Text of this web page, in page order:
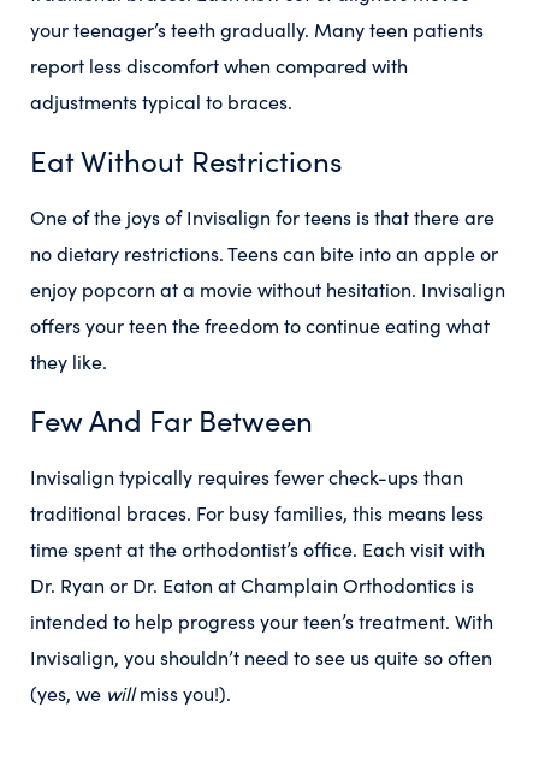
your teenager’s teeth gradually. Many teen patients
report less discomfort when compared with
adjustments typical to braces.
Eat Without Restrictions
One of the joys of Invisalign for teens is that there are
no dietary restrictions. Teens can bite into an apple or
enjoy popcorn at a movie without hesitation. Invisalign
offers your teen the freedom to continue eating what
they like.
Few And Far Between
Invisalign typically requires fewer check-ups than
traditional braces. For busy families, this means less
time spent at the orthodontist’s office. Each visit with
Dr. Ryan or Dr. Eaton at Champlain Orthodontics is
intended to help progress your teen’s treatment. With
Invisalign, you shouldn’t need to see us quite so often
(yes, we willmiss you!).